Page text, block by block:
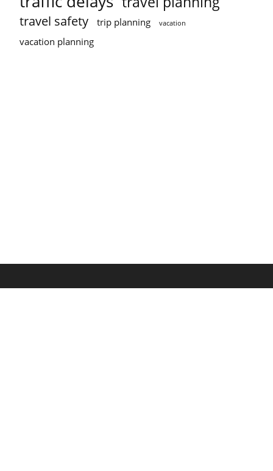
travel safety trip planning vacation
vacation planning